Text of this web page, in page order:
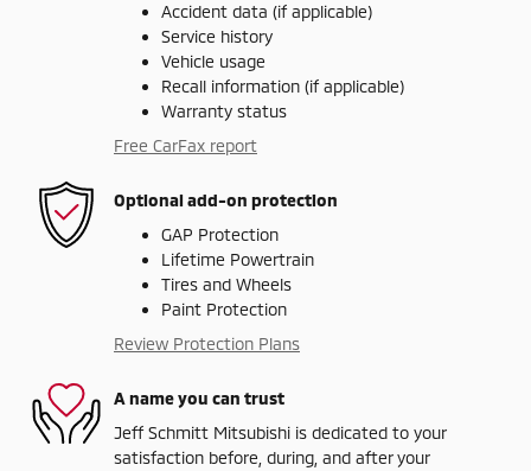
Accident data (if applicable)
Service history
Vehicle usage
Recall information (if applicable)
Warranty status
Free CarFax report
Optional add-on protection
GAP Protection
Lifetime Powertrain
Tires and Wheels
Paint Protection
Review Protection Plans
A name you can trust
Jeff Schmitt Mitsubishi is dedicated to your
satisfaction before, during, and after your